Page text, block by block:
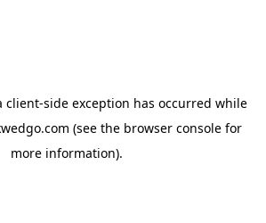
client-side exception has occurred while
(see the browser console for
more information).